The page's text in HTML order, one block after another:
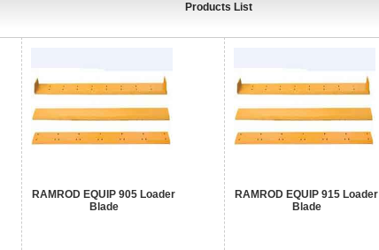
Products List
RAMROD EQUIP 905 Loader
Blade
RAMROD EQUIP 915 Loader
Blade